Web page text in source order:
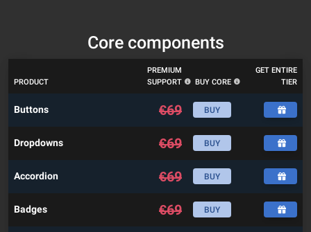
Core components
PRODUCT
PREMIUM
SUPPORT
BUY CORE
GET ENTIRE
TIER
Buttons €69 BUY
Dropdowns €69 BUY
Accordion €69 BUY
Badges €69 BUY